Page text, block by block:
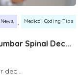
Medical Coding Tips
Spinal Dec...
dec...